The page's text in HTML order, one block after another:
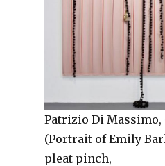
Patrizio Di Massimo,
(Portrait of Emily
pleat pinch,